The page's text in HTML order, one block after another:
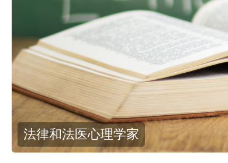
法律和法医心理学家